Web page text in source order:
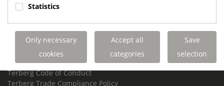
Terberg Environmental Equipment
Terberg Truck Modification
Terberg Truck-Mounted Fork Lifts
Terberg Conflict of Interest Policy
Terberg Code of Conduct
Terberg Trade Compliance Policy
Statistics
Only necessary
cookies
Accept all
categories
Save
selection